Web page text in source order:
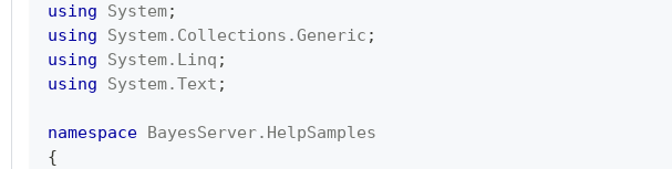
using
System;
using
System. Collections .Generic ;
using
System. Linq ;
using
System.Text ;
namespace BayesServer. HelpSamples
{